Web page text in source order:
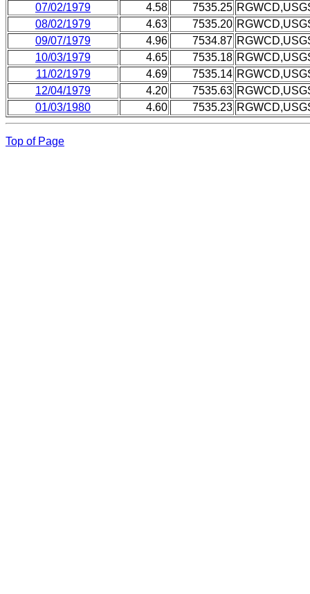
07/02/1979
4.58 7535.25
08/02/1979
4.63 7535.20
09/07/1979
4.96 7534.87
10/03/1979
4.65 7535.18
11/02/1979
4.69 7535.14
12/04/1979
4.20 7535.63
01/03/1980
4.60 7535.23
Top of Page